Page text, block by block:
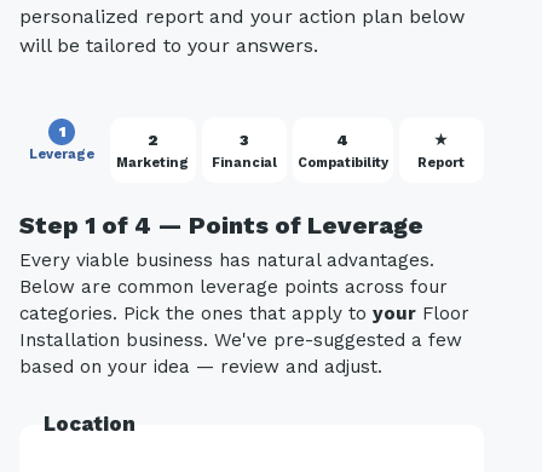
personalized report and your action plan below
will be tailored to your answers.
1
Leverage
2
Marketing
3
Financial
4
Compatibility
★
Report
Step 1 of 4 — Points of Leverage
Every viable business has natural advantages.
Below are common leverage points across four
categories. Pick the ones that apply to your Floor
Installation business. We've pre-suggested a few
based on your idea — review and adjust.
Location